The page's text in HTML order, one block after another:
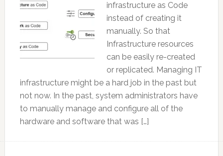
infrastructure as Code
instead of creating it
manually. So that
Infrastructure resources
can be easily re-created
or replicated. Managing IT
infrastructure might be a hard job in the past but
not now. In the past, system administrators have
to manually manage and configure all of the
hardware and software that was […]